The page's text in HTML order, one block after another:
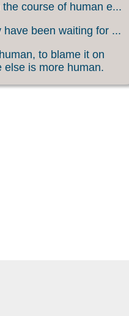
course of human e...
have been waiting for ...
to blame it on
else is more human.